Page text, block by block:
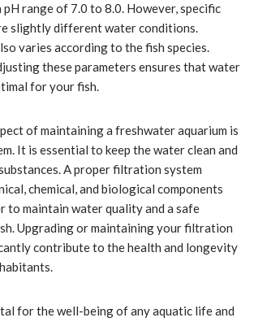
range of 7.0 to 8.0. However, specific
slightly different water conditions.
varies according to the fish species.
these parameters ensures that water
for your fish.
of maintaining a freshwater aquarium is
It is essential to keep the water clean and
A proper filtration system
chemical, and biological components
to maintain water quality and a safe
Upgrading or maintaining your filtration
contribute to the health and longevity
for the well-being of any aquatic life and